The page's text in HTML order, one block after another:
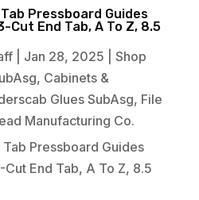
Pressboard Guides
Cut End Tab, A To Z, 8.5
| Jan 28, 2025
Shop
, Cabinets &
Glues SubAsg, File
Manufacturing Co.
Pressboard Guides
End Tab, A To Z, 8.5